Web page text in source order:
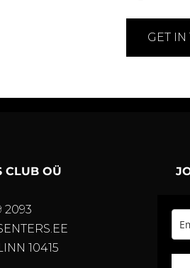
GET IN
CLUB OÜ
2093
10415